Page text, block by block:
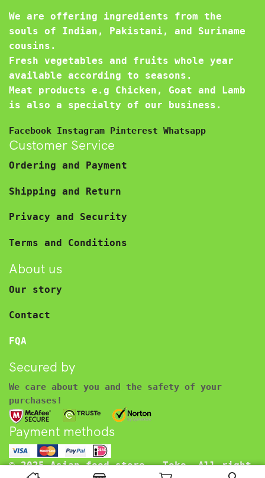
We are offering ingredients from the
souls of Indian, Pakistani, and Suriname
cousins.
Fresh vegetables and fruits whole year
available according to seasons.
Meat products e.g Chicken, Goat and Lamb
is also a specialty of our business.
Facebook Instagram Pinterest Whatsapp
Customer Service
Ordering and Payment
Shipping and Return
Privacy and Security
Terms and Conditions
About us
Our story
Contact
FQA
Secured by
We care about you and the safety of your
purchases!
Payment methods
© 2025 Asian food store – Toko. All right